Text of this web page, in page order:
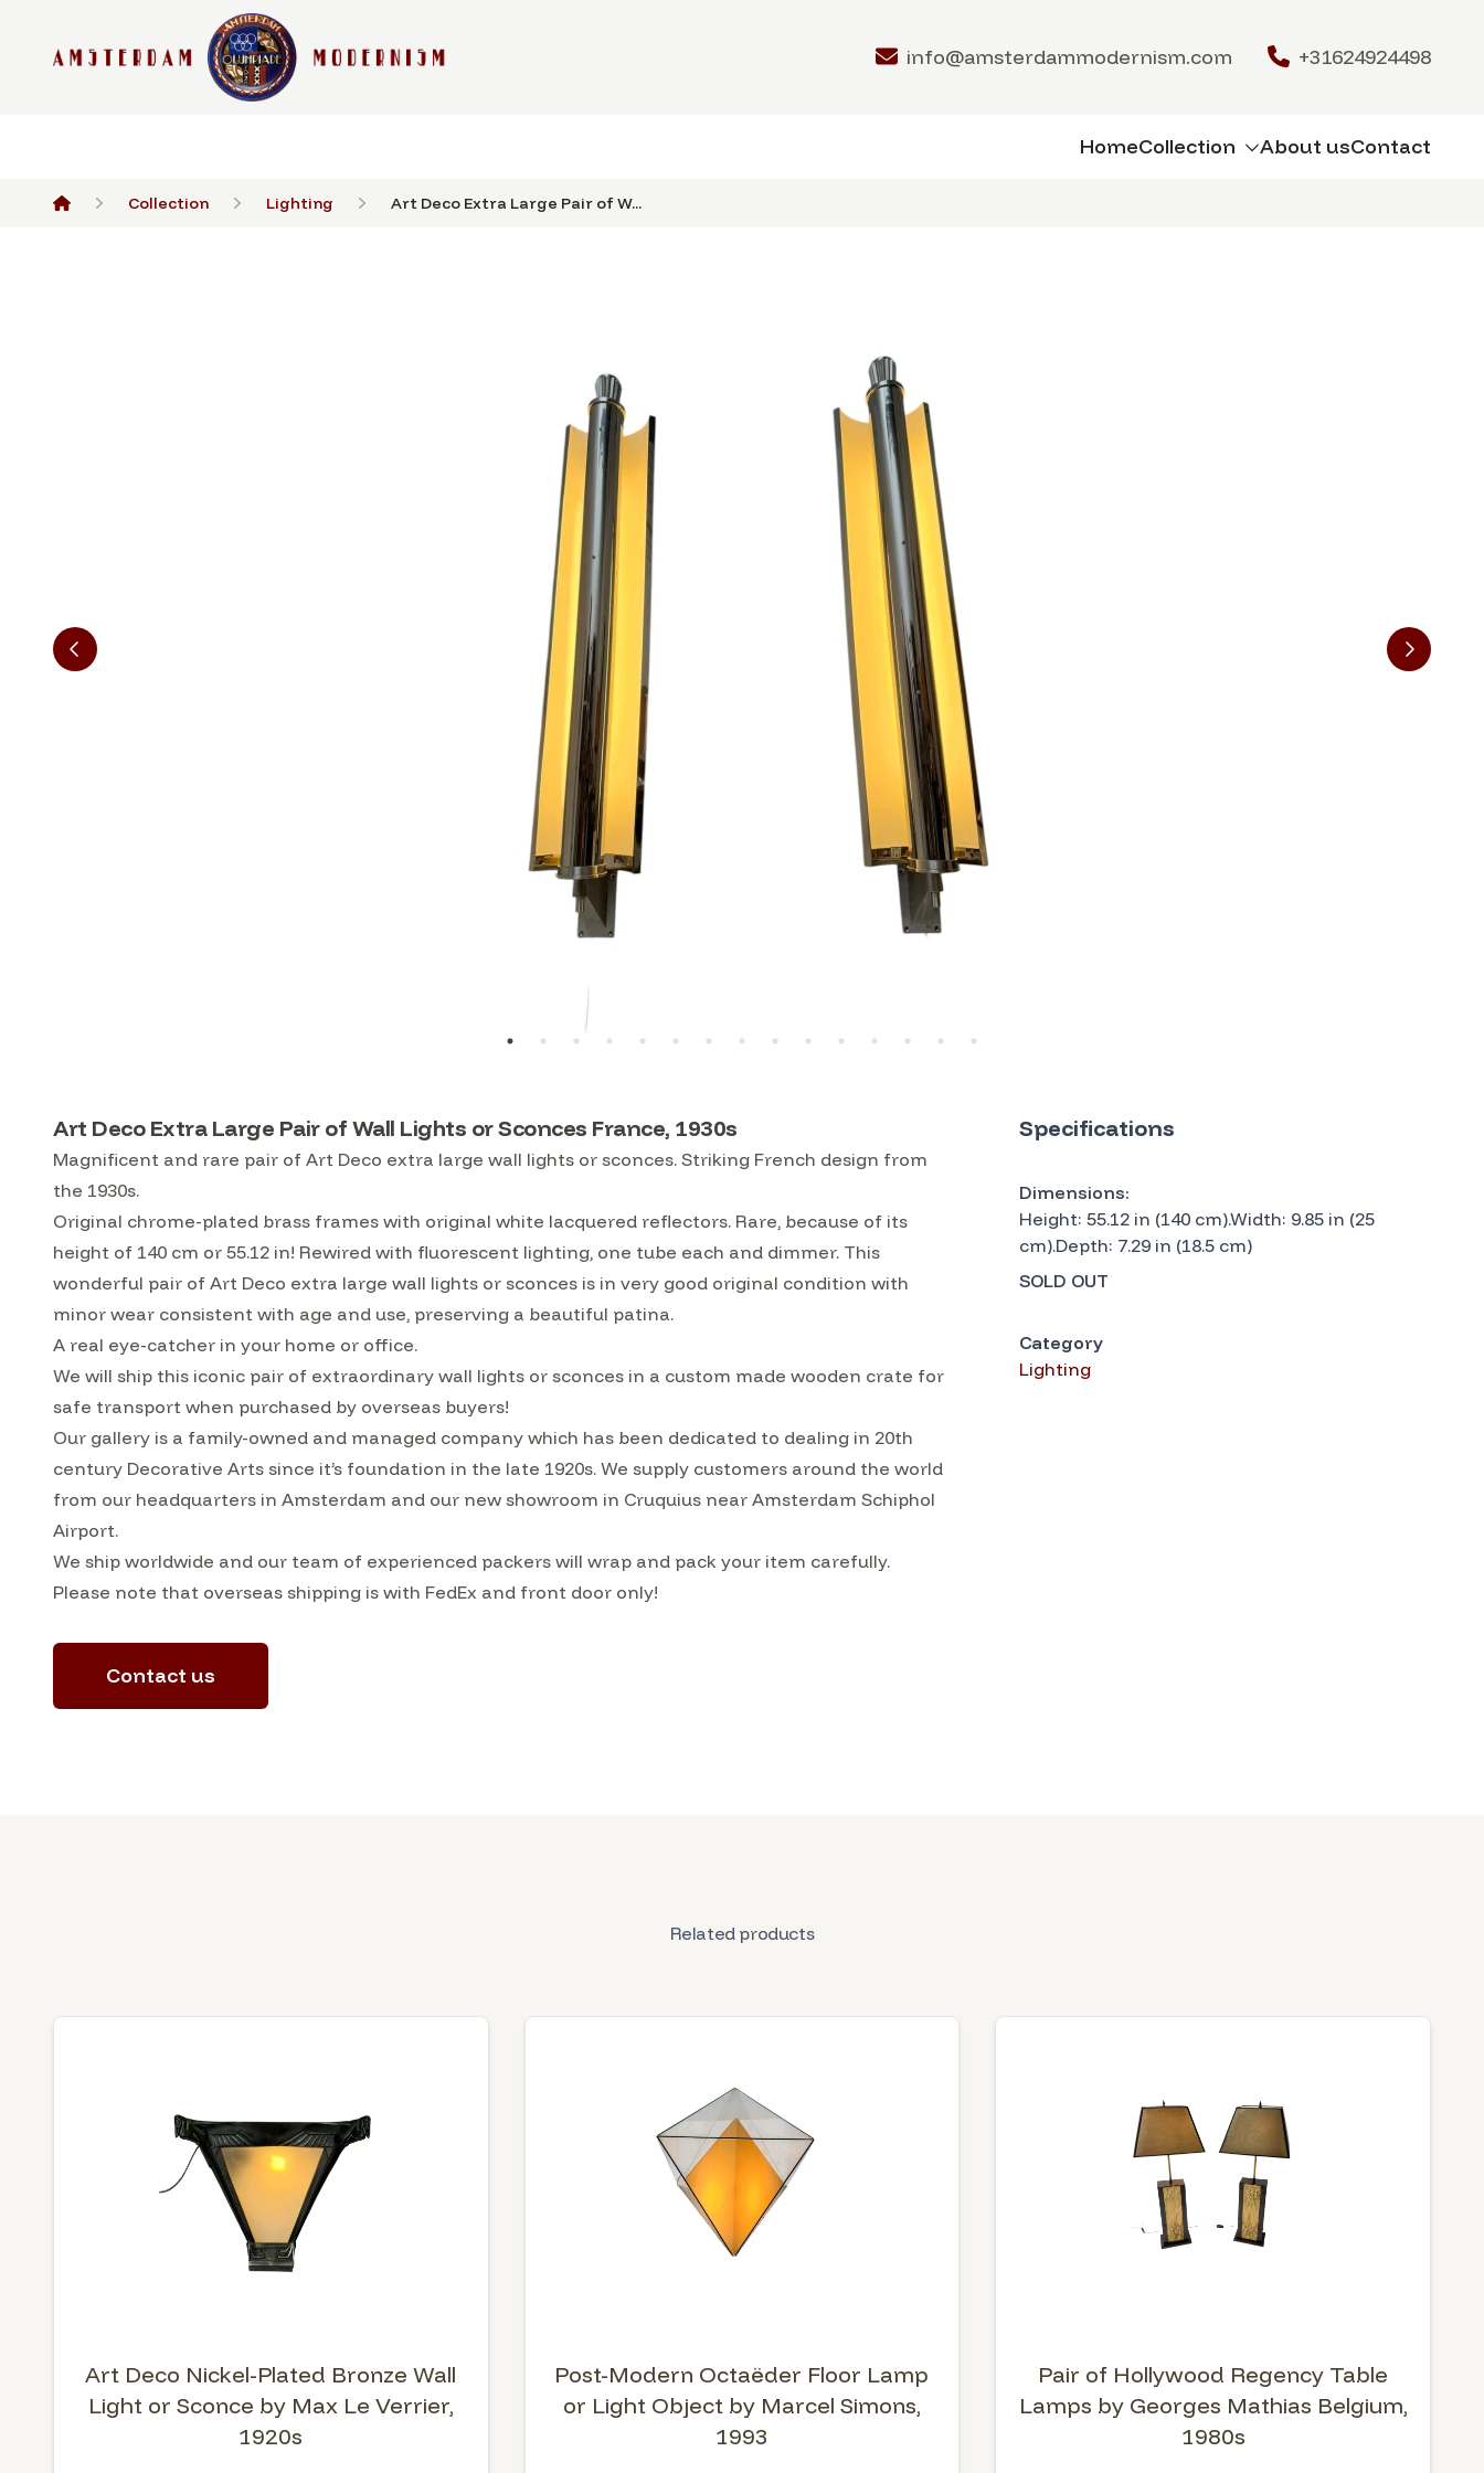
info@amsterdammodernism.com +31624924498
HomeCollection About usContact
Collection Lighting Art Deco Extra Large Pair of W...
Art Deco Extra Large Pair of Wall Lights or Sconces France, 1930s
Magnificent and rare pair of Art Deco extra large wall lights or sconces. Striking French design from
the 1930s.
Original chrome-plated brass frames with original white lacquered reflectors. Rare, because of its
height of 140 cm or 55.12 in! Rewired with fluorescent lighting, one tube each and dimmer. This
wonderful pair of Art Deco extra large wall lights or sconces is in very good original condition with
minor wear consistent with age and use, preserving a beautiful patina.
A real eye-catcher in your home or office.
We will ship this iconic pair of extraordinary wall lights or sconces in a custom made wooden crate for
safe transport when purchased by overseas buyers!
Our gallery is a family-owned and managed company which has been dedicated to dealing in 20th
century Decorative Arts since it’s foundation in the late 1920s. We supply customers around the world
from our headquarters in Amsterdam and our new showroom in Cruquius near Amsterdam Schiphol
Airport.
We ship worldwide and our team of experienced packers will wrap and pack your item carefully.
Please note that overseas shipping is with FedEx and front door only!
Contact us
Specifications
Dimensions:
Height: 55.12 in (140 cm).Width: 9.85 in (25
cm).Depth: 7.29 in (18.5 cm)
SOLD OUT
Category
Lighting
Related products
Art Deco Nickel-Plated Bronze Wall
Light or Sconce by Max Le Verrier,
1920s
Post-Modern Octaëder Floor Lamp
or Light Object by Marcel Simons,
1993
Pair of Hollywood Regency Table
Lamps by Georges Mathias Belgium,
1980s